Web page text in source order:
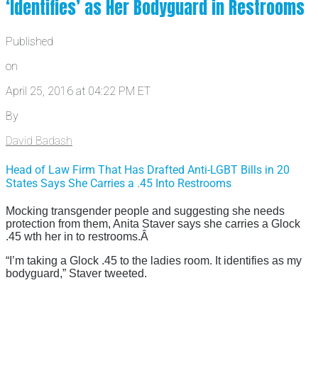
‘Identifies’ as Her Bodyguard in Restrooms
Published
on
April 25, 2016 at 04:22 PM ET
By
David Badash
Head of Law Firm That Has Drafted Anti-LGBT Bills in 20
States Says She Carries a .45 Into Restrooms
Mocking transgender people and suggesting she needs
protection from them, Anita Staver says she carries a Glock
.45 wth her in to restrooms.Â
“I’m taking a Glock .45 to the ladies room. It identifies as my
bodyguard,” Staver tweeted.